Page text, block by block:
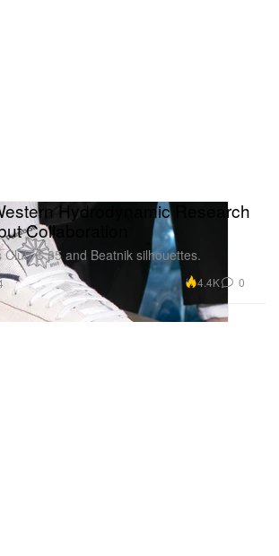
Hydrodynamic Research
Collaboration
Club C 85 and Beatnik silhouettes.
4.4K 0